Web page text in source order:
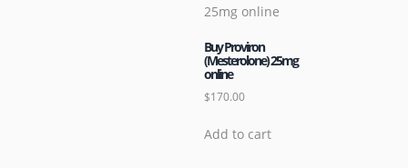
Buy Proviron
(Mesterolone) 25mg
online
$170.00
Add to cart